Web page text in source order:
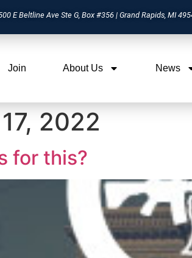
E Beltline Ave Ste G, Box #356 | Grand Rapids, MI
Join About Us News
2022
for this?